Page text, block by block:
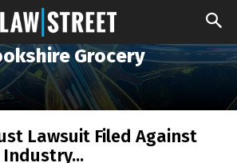
Grocery
Lawsuit Filed Against